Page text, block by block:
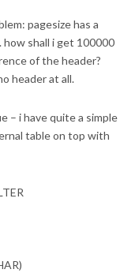
pagesize has a
how shall i get 100000
of the header?
header at all.
– i have quite a simple
table on top with